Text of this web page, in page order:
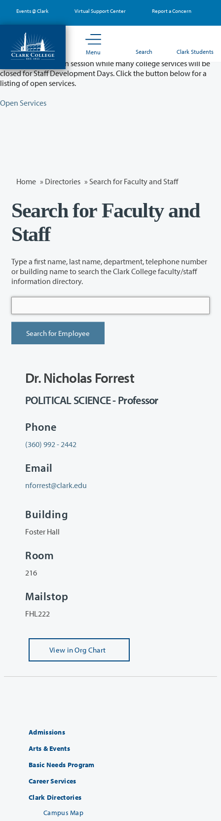
main
content
Events @ Clark Virtual Support Center Report a Concern
Menu Search Clark Students
Partial College Closure - August 11 & 12
Classes will remain in session while many college services will be
closed for Staff Development Days. Click the button below for a
listing of open services.
Open Services
Home » Directories » Search for Faculty and Staff
Search for Faculty and
Staff
Type a first name, last name, department, telephone number
or building name to search the Clark College faculty/staff
information directory.
Dr. Nicholas Forrest
POLITICAL SCIENCE - Professor
Phone
(360) 992 - 2442
Email
nforrest@clark.edu
Building
Foster Hall
Room
216
Mailstop
FHL222
View in Org Chart
Admissions
Arts & Events
Basic Needs Program
Career Services
Clark Directories
Campus Map